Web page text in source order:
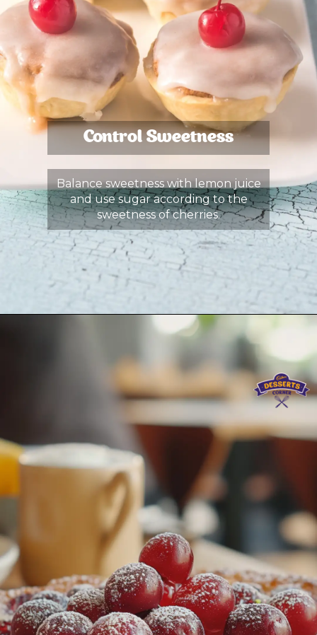
Control Sweetness
Balance sweetness with lemon juice
and use sugar according to the
sweetness of cherries.